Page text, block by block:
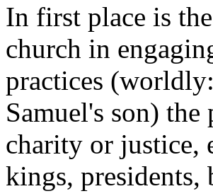
In first place is
church in
practices
Samuel's son)
charity or justice,
kings, presidents,